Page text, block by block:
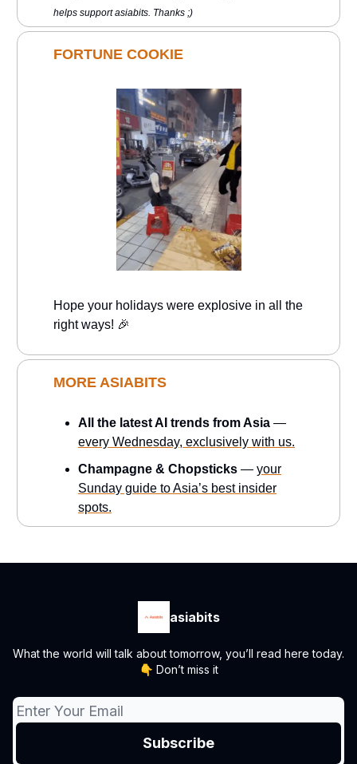
helps support asiabits. Thanks ;)
FORTUNE COOKIE
Hope your holidays were explosive in all the
right ways! 🎉
MORE ASIABITS
All the latest AI trends from Asia —
every Wednesday, exclusively with us.
Champagne & Chopsticks — your
Sunday guide to Asia’s best insider
spots.
asiabits
What the world will talk about tomorrow, you’ll read here today.
👇 Don’t miss it